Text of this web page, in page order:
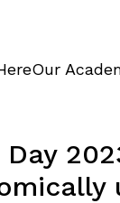
Our